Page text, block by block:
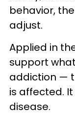
behavior,
adjust.
Applied in
support
addiction —
is affected.
disease.